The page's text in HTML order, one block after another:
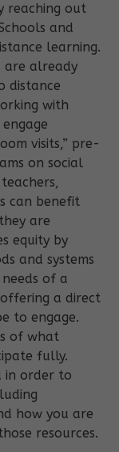
reaching out
and
learning.
are already
distance
with
visits,” pre-
on social
can benefit
are
equity by
and systems
of a
a direct
to engage.
of what
fully.
in order to
how you are
resources.